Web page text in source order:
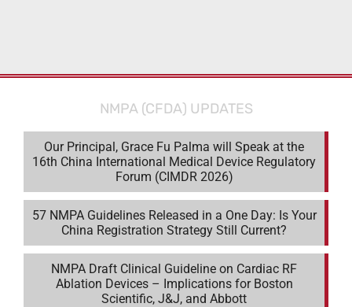
NMPA (CFDA) UPDATES
Our Principal, Grace Fu Palma will Speak at the
16th China International Medical Device Regulatory
Forum (CIMDR 2026)
57 NMPA Guidelines Released in a One Day: Is Your
China Registration Strategy Still Current?
NMPA Draft Clinical Guideline on Cardiac RF
Ablation Devices – Implications for Boston
Scientific, J&J, and Abbott